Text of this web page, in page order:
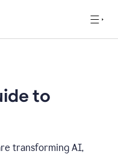
to
transforming AI,